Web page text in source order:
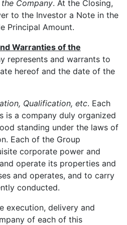
Company. At the Closing,
to the Investor a Note in the
Principal Amount.
Warranties of the
represents and warrants to
hereof and the date of the
Qualification, etc. Each
is a company duly organized
standing under the laws of
Each of the Group
corporate power and
operate its properties and
and operates, and to carry
conducted.
execution, delivery and
of each of this